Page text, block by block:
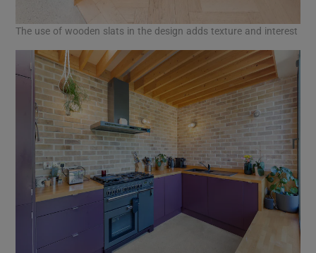
The use of wooden slats in the design adds texture and interest